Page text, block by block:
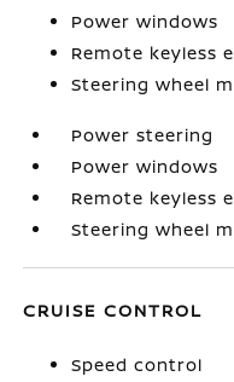
Power windows
Remote keyless
Steering wheel
Power steering
Power windows
Remote keyless
Steering wheel
CRUISE CONTROL
Speed control